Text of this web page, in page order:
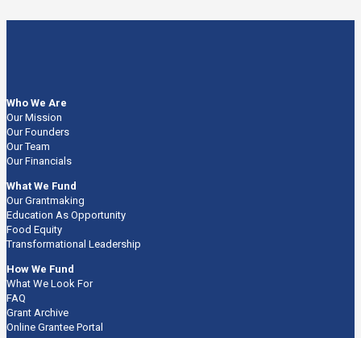
Who We Are
Our Mission
Our Founders
Our Team
Our Financials
What We Fund
Our Grantmaking
Education As Opportunity
Food Equity
Transformational Leadership
How We Fund
What We Look For
FAQ
Grant Archive
Online Grantee Portal